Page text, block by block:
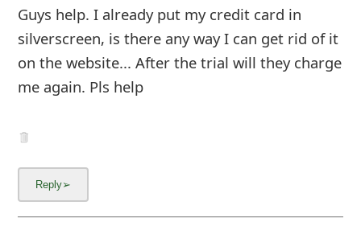
Guys help. I already put my credit card in
silverscreen, is there any way I can get rid of it
on the website... After the trial will they charge
me again. Pls help